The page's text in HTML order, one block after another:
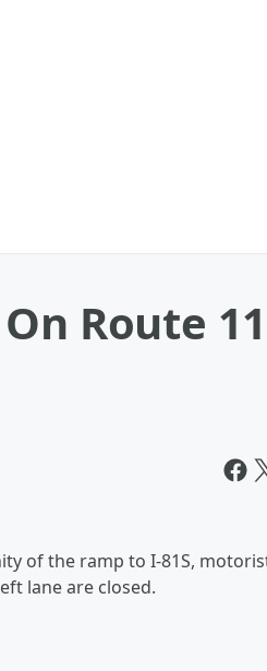
Route
of the ramp to I-81S,
lane are closed.